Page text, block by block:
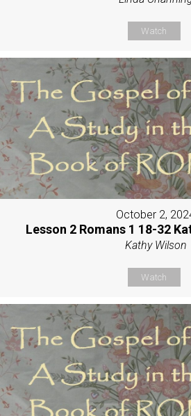
Watch
October 2,
Lesson 2 Romans 1 18-32
Kathy Wilson
Watch